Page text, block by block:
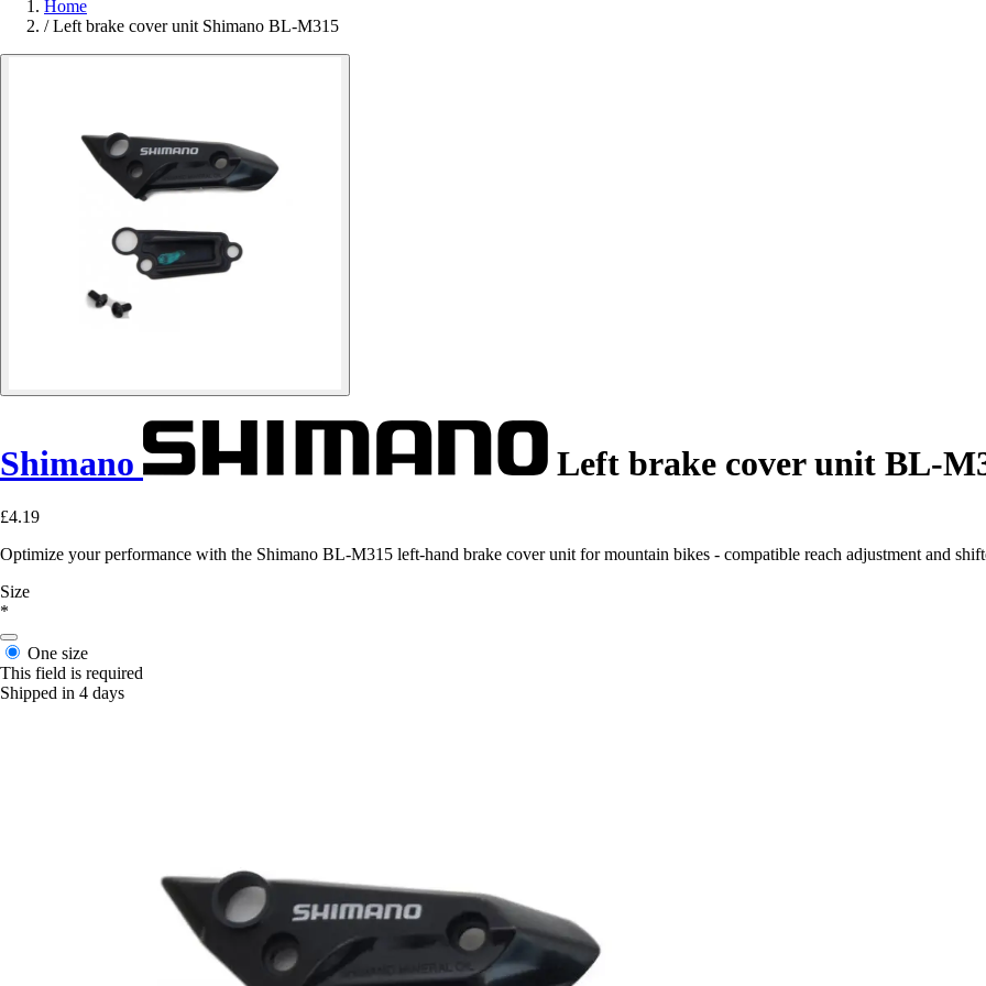
Home
/ Left brake cover unit Shimano BL-M315
Shimano Left brake cover unit BL-
£4.19
Optimize your performance with the Shimano BL-M315 left-hand brake cover unit for mountain bikes - compatible reach adjustment and
Size
*
One size
This field is required
Shipped in 4 days